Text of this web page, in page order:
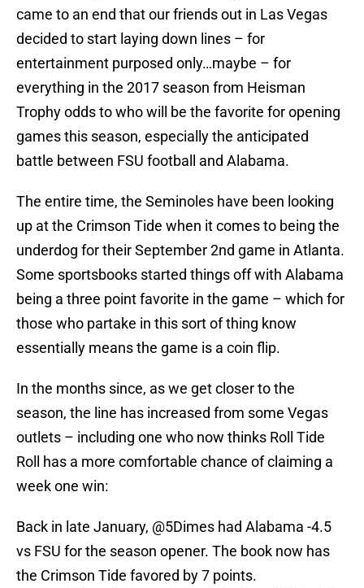
came to an end that our friends out in Las Vegas
decided to start laying down lines – for
entertainment purposed only…maybe – for
everything in the 2017 season from Heisman
Trophy odds to who will be the favorite for opening
games this season, especially the anticipated
battle between FSU football and Alabama.
The entire time, the Seminoles have been looking
up at the Crimson Tide when it comes to being the
underdog for their September 2nd game in Atlanta.
Some sportsbooks started things off with Alabama
being a three point favorite in the game – which for
those who partake in this sort of thing know
essentially means the game is a coin flip.
In the months since, as we get closer to the
season, the line has increased from some Vegas
outlets – including one who now thinks Roll Tide
Roll has a more comfortable chance of claiming a
week one win:
Back in late January, @5Dimes had Alabama -4.5
vs FSU for the season opener. The book now has
the Crimson Tide favored by 7 points.